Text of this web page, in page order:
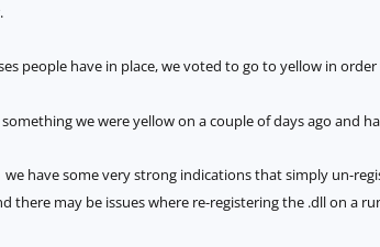
people have in place, we voted to go to yellow in
we were yellow on a couple of days ago and
have some very strong indications that simply un-
there may be issues where re-registering the .dll on a